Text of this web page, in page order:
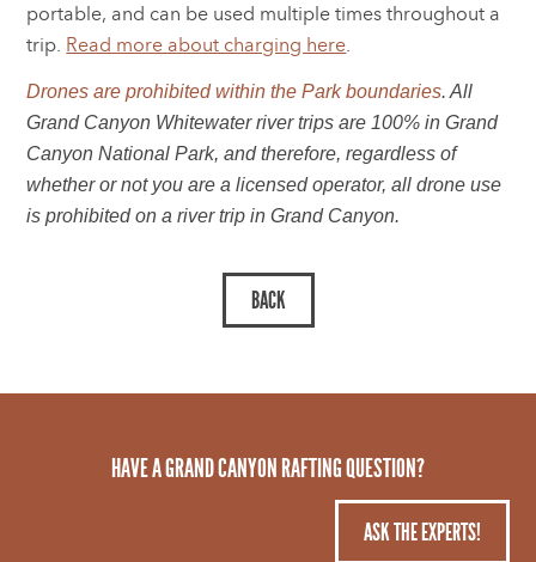
portable, and can be used multiple times throughout a
trip. Read more about charging here.
Drones are prohibited within the Park boundaries. All
Grand Canyon Whitewater river trips are 100% in Grand
Canyon National Park, and therefore, regardless of
whether or not you are a licensed operator, all drone use
is prohibited on a river trip in Grand Canyon.
HAVE A GRAND CANYON RAFTING QUESTION?
ASK THE EXPERTS!